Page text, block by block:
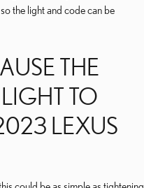
the light and code can be
THE
TO
LEXUS